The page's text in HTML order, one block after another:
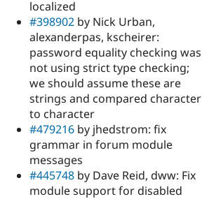
localized
#398902 by Nick Urban,
alexanderpas, kscheirer:
password equality checking was
not using strict type checking;
we should assume these are
strings and compared character
to character
#479216 by jhedstrom: fix
grammar in forum module
messages
#445748 by Dave Reid, dww: Fix
module support for disabled